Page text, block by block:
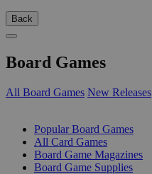
Back
Board Games
All Board Games New Releases
Popular Board Games
All Card Games
Board Game Magazines
Board Game Supplies